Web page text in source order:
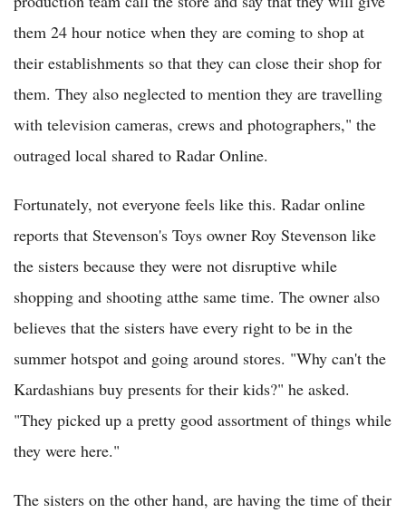
them 24 hour notice when they are coming to shop at
their establishments so that they can close their shop for
them. They also neglected to mention they are travelling
with television cameras, crews and photographers," the
outraged local shared to Radar Online.
Fortunately, not everyone feels like this. Radar online
reports that Stevenson's Toys owner Roy Stevenson like
the sisters because they were not disruptive while
shopping and shooting atthe same time. The owner also
believes that the sisters have every right to be in the
summer hotspot and going around stores. "Why can't the
Kardashians buy presents for their kids?" he asked.
"They picked up a pretty good assortment of things while
they were here."
The sisters on the other hand, are having the time of their